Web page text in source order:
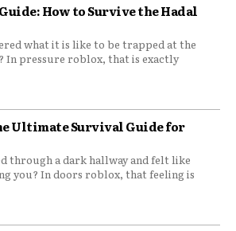
How to Survive the Hadal
what it is like to be trapped at the
In pressure roblox, that is exactly
Ultimate Survival Guide for
through a dark hallway and felt like
you? In doors roblox, that feeling is